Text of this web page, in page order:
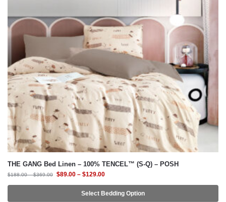
THE GANG Bed Linen – 100% TENCEL™ (S-Q) – POSH
$188.00 – $369.00 $89.00 – $129.00
Select Bedding Option